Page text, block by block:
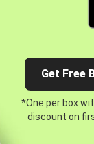
Get Free
*One per box
discount on